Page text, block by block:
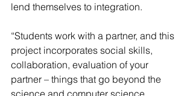
lend themselves to integration.
“Students work with a partner, and this
project incorporates social skills,
collaboration, evaluation of your
partner – things that go beyond the
science and computer science